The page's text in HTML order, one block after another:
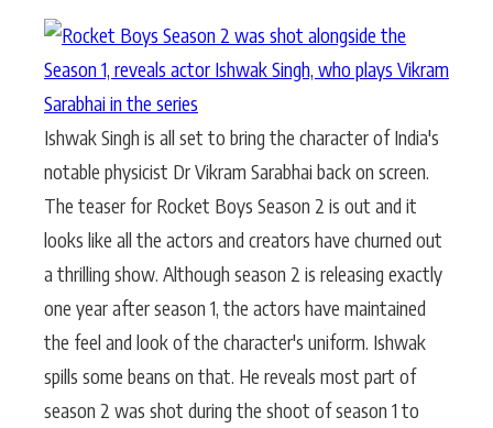
Ishwak Singh is all set to bring the character of India's
notable physicist Dr Vikram Sarabhai back on screen.
The teaser for Rocket Boys Season 2 is out and it
looks like all the actors and creators have churned out
a thrilling show. Although season 2 is releasing exactly
one year after season 1, the actors have maintained
the feel and look of the character's uniform. Ishwak
spills some beans on that. He reveals most part of
season 2 was shot during the shoot of season 1 to